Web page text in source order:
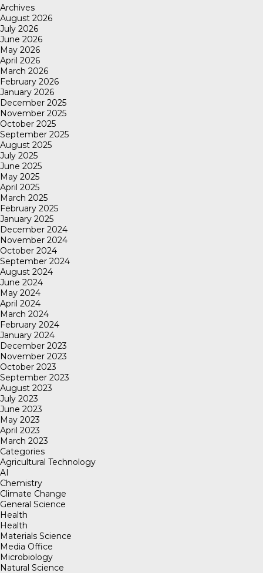
Archives
August 2026
July 2026
June 2026
May 2026
April 2026
March 2026
February 2026
January 2026
December 2025
November 2025
October 2025
September 2025
August 2025
July 2025
June 2025
May 2025
April 2025
March 2025
February 2025
January 2025
December 2024
November 2024
October 2024
September 2024
August 2024
June 2024
May 2024
April 2024
March 2024
February 2024
January 2024
December 2023
November 2023
October 2023
September 2023
August 2023
July 2023
June 2023
May 2023
April 2023
March 2023
Categories
Agricultural Technology
AI
Chemistry
Climate Change
General Science
Health
Health
Materials Science
Media Office
Microbiology
Natural Science